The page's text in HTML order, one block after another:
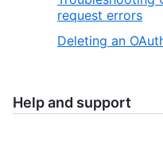
request errors
Deleting an
Help and support